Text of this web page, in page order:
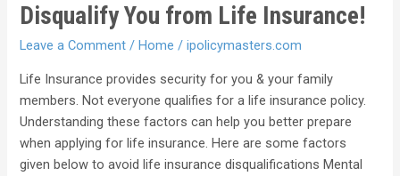
Disqualify You from Life Insurance!
Leave a Comment /Home /ipolicymasters.com
Life Insurance provides security for you & your family
members. Not everyone qualifies for a life insurance policy.
Understanding these factors can help you better prepare
when applying for life insurance. Here are some factors
given below to avoid life insurance disqualifications Mental